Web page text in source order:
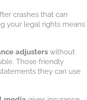
crashes that can
your legal rights means
adjusters without
Those friendly
they can use